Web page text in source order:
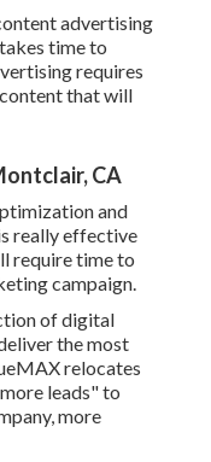
advertising
time to
requires
that will
CA
and
really effective
require time to
campaign.
of digital
the most
relocates
leads" to
more